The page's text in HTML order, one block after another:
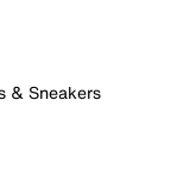
& Sneakers